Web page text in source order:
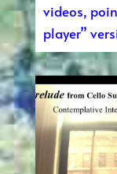
videos,
player”